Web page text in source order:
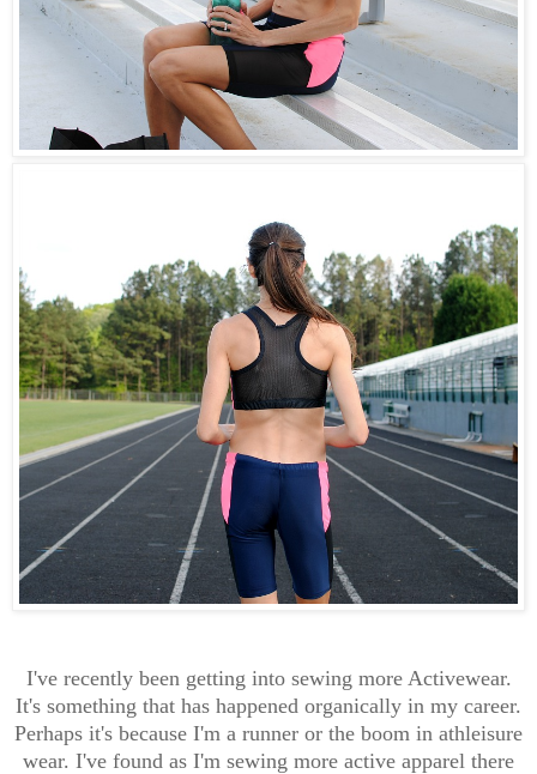
I've recently been getting into sewing more Activewear.
It's something that has happened organically in my career.
Perhaps it's because I'm a runner or the boom in athleisure
wear. I've found as I'm sewing more active apparel there